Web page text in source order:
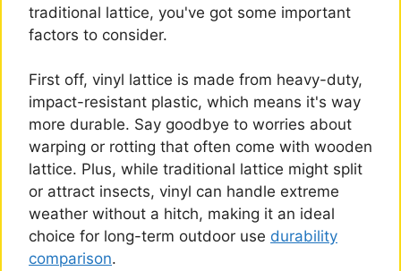
traditional lattice, you've got some important
factors to consider.
First off, vinyl lattice is made from heavy-duty,
impact-resistant plastic, which means it's way
more durable. Say goodbye to worries about
warping or rotting that often come with wooden
lattice. Plus, while traditional lattice might split
or attract insects, vinyl can handle extreme
weather without a hitch, making it an ideal
choice for long-term outdoor use durability
comparison.